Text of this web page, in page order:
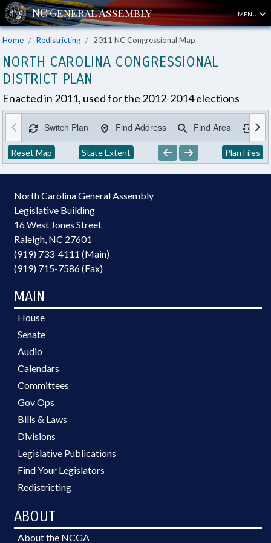
MENU
Home Redistricting 2011 NC Congressional Map
NORTH CAROLINA CONGRESSIONAL
DISTRICT PLAN
Enacted in 2011, used for the 2012-2014 elections
Switch Plan Find Address Find Area
Reset Map State Extent Plan Files
North Carolina General Assembly
Legislative Building
16 West Jones Street
Raleigh, NC 27601
(919) 733-4111 (Main)
(919) 715-7586 (Fax)
MAIN
House
Senate
Audio
Calendars
Committees
Gov Ops
Bills & Laws
Divisions
Legislative Publications
Find Your Legislators
Redistricting
ABOUT
About the NCGA